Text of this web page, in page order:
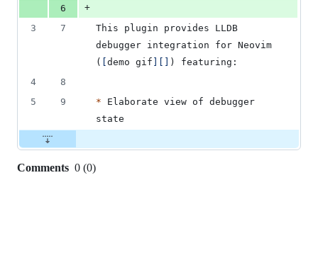
6
+
3
7
This plugin provides LLDB
debugger integration for Neovim
(
demo gif
) featuring:
4
8
5
9 * Elaborate view of debugger
state
Comments 0 (0)